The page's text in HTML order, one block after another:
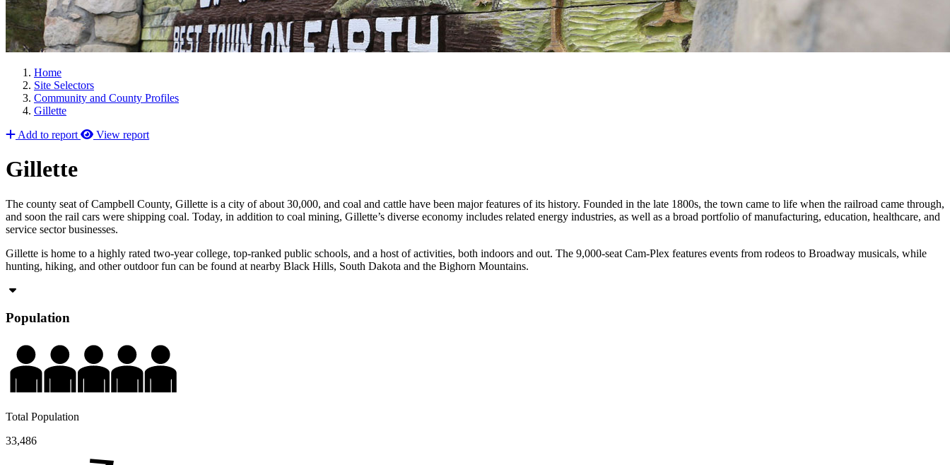
Home
Site Selectors
Community and County Profiles
Gillette
Add to report
View report
Gillette
The county seat of Campbell County, Gillette is a city of about 30,000, and coal and cattle have been major features of its history. Founded in the late 1800s, the town came to life when the railroad came through,
and soon the rail cars were shipping coal. Today, in addition to coal mining, Gillette’s diverse economy includes related energy industries, as well as a broad portfolio of manufacturing, education, healthcare, and
service sector businesses.
Gillette is home to a highly rated two-year college, top-ranked public schools, and a host of activities, both indoors and out. The 9,000-seat Cam-Plex features events from rodeos to Broadway musicals, while
hunting, hiking, and other outdoor fun can be found at nearby Black Hills, South Dakota and the Bighorn Mountains.
Population
Total Population
33,486